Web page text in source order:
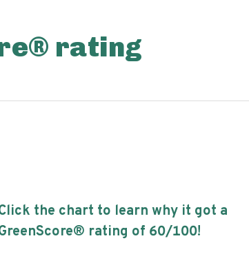
rating
the chart to learn why it got a
rating of 60/100!